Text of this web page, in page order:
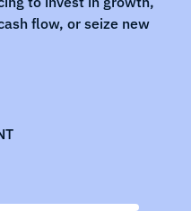
flow, or seize new